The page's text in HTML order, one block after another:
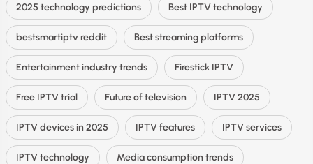
2025 technology predictions Best IPTV technology
bestsmartiptv reddit Best streaming platforms
Entertainment industry trends Firestick IPTV
Free IPTV trial Future of television IPTV 2025
IPTV devices in 2025 IPTV features IPTV services
IPTV technology Media consumption trends